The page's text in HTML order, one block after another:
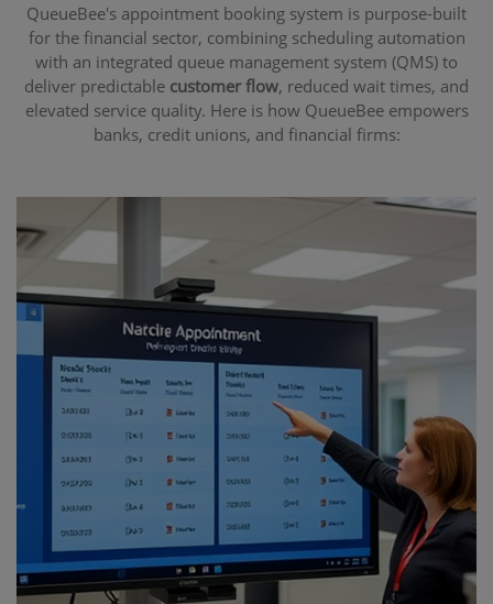
QueueBee's appointment booking system is purpose-built
for the financial sector, combining scheduling automation
with an integrated queue management system (QMS) to
deliver predictable customer flow, reduced wait times, and
elevated service quality. Here is how QueueBee empowers
banks, credit unions, and financial firms: